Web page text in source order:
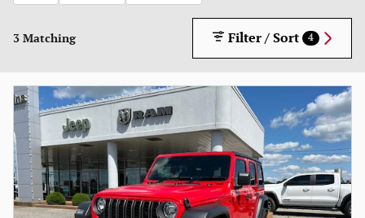
3 Matching Filter / Sort 4